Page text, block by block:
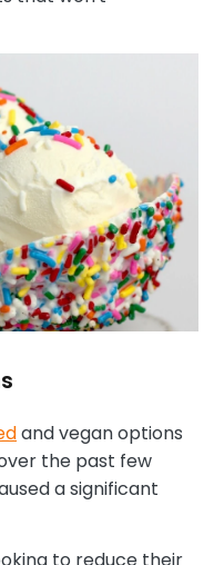
and vegan options
the past few
a significant